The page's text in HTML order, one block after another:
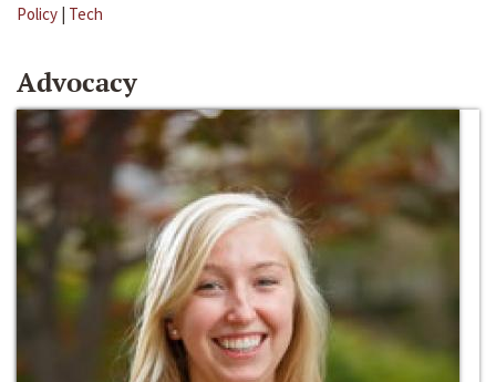
Policy | Tech
Advocacy